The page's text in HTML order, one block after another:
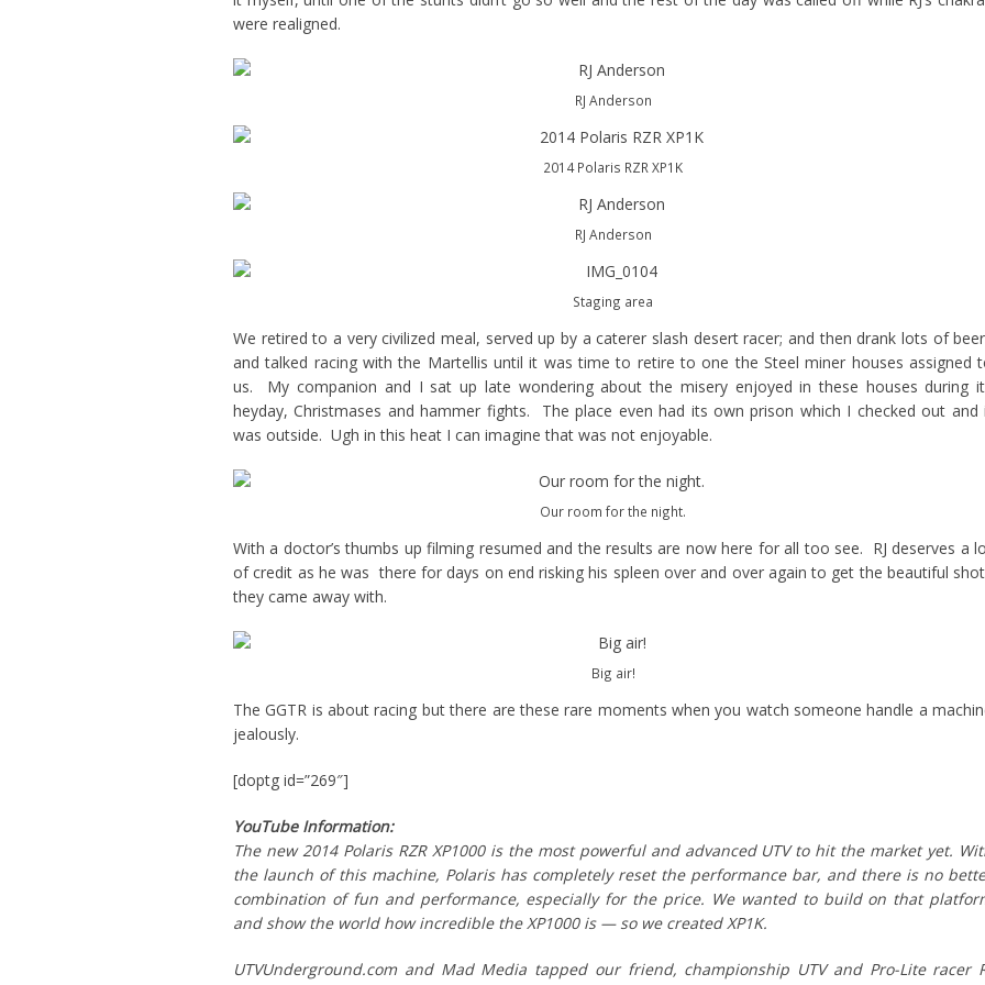
were realigned.
RJ Anderson
2014 Polaris RZR XP1K
RJ Anderson
Staging area
We retired to a very civilized meal, served up by a caterer slash desert racer; and then drank lots of
and talked racing with the Martellis until it was time to retire to one the Steel miner houses assigned
us. My companion and I sat up late wondering about the misery enjoyed in these houses during
heyday, Christmases and hammer fights. The place even had its own prison which I checked out and
was outside. Ugh in this heat I can imagine that was not enjoyable.
Our room for the night.
With a doctor’s thumbs up filming resumed and the results are now here for all too see. RJ deserves a
of credit as he was there for days on end risking his spleen over and over again to get the beautiful
they came away with.
Big air!
The GGTR is about racing but there are these rare moments when you watch someone handle a
jealously.
[doptg id=”269″]
YouTube Information:
The new 2014 Polaris RZR XP1000 is the most powerful and advanced UTV to hit the market yet.
the launch of this machine, Polaris has completely reset the performance bar, and there is no
combination of fun and performance, especially for the price. We wanted to build on that
and show the world how incredible the XP1000 is — so we created XP1K.
UTVUnderground.com and Mad Media tapped our friend, championship UTV and Pro-Lite racer